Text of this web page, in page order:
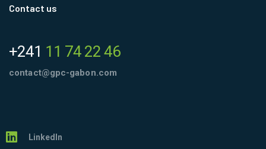
Contact us
+241 11 74 22 46
contact@gpc-gabon.com
LinkedIn